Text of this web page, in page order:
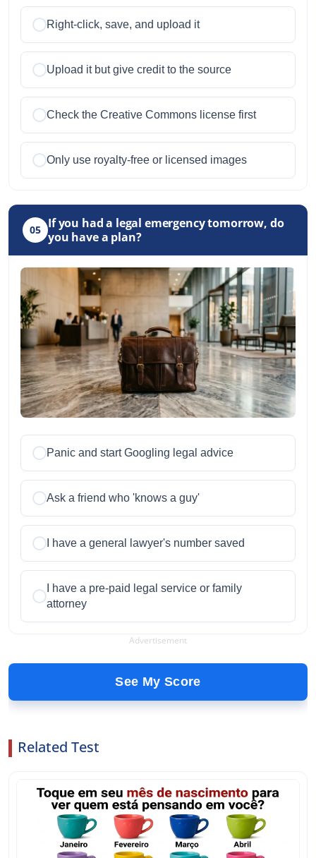
Right-click, save, and upload it
Upload it but give credit to the source
Check the Creative Commons license first
Only use royalty-free or licensed images
05 If you had a legal emergency tomorrow, do
you have a plan?
Panic and start Googling legal advice
Ask a friend who 'knows a guy'
I have a general lawyer's number saved
I have a pre-paid legal service or family
attorney
Advertisement
See My Score
Related Test